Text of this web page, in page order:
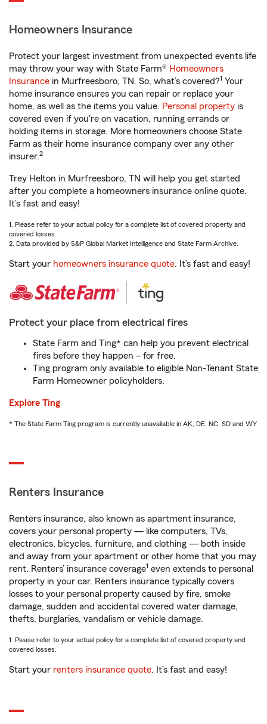
Homeowners Insurance
Protect your largest investment from unexpected events life
may throw your way with State Farm® Homeowners
Insurance in Murfreesboro, TN. So, what’s covered?1 Your
home insurance ensures you can repair or replace your
home, as well as the items you value. Personal property is
covered even if you're on vacation, running errands or
holding items in storage. More homeowners choose State
Farm as their home insurance company over any other
insurer.2
Trey Helton in Murfreesboro, TN will help you get started
after you complete a homeowners insurance online quote.
It’s fast and easy!
1. Please refer to your actual policy for a complete list of covered property and
covered losses.
2. Data provided by S&P Global Market Intelligence and State Farm Archive.
Start your homeowners insurance quote. It’s fast and easy!
Protect your place from electrical fires
State Farm and Ting* can help you prevent electrical
fires before they happen – for free.
Ting program only available to eligible Non-Tenant State
Farm Homeowner policyholders.
Explore Ting
* The State Farm Ting program is currently unavailable in AK, DE, NC, SD and WY
Renters Insurance
Renters insurance, also known as apartment insurance,
covers your personal property — like computers, TVs,
electronics, bicycles, furniture, and clothing — both inside
and away from your apartment or other home that you may
rent. Renters’ insurance coverage1 even extends to personal
property in your car. Renters insurance typically covers
losses to your personal property caused by fire, smoke
damage, sudden and accidental covered water damage,
thefts, burglaries, vandalism or vehicle damage.
1. Please refer to your actual policy for a complete list of covered property and
covered losses.
Start your renters insurance quote. It’s fast and easy!